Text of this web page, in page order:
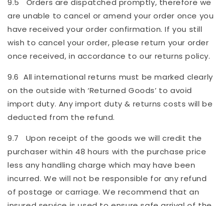
9.5 Orders are dispatched promptly, therefore we
are unable to cancel or amend your order once you
have received your order confirmation. If you still
wish to cancel your order, please return your order
once received, in accordance to our returns policy.
9.6 All international returns must be marked clearly
on the outside with ‘Returned Goods’ to avoid
import duty. Any import duty & returns costs will be
deducted from the refund.
9.7 Upon receipt of the goods we will credit the
purchaser within 48 hours with the purchase price
less any handling charge which may have been
incurred. We will not be responsible for any refund
of postage or carriage. We recommend that an